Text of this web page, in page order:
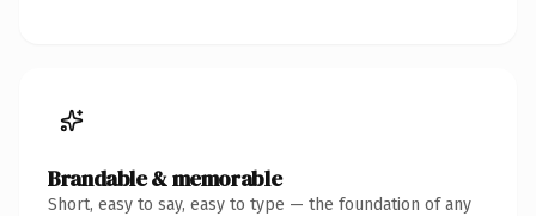
Brandable & memorable
Short, easy to say, easy to type — the foundation of any